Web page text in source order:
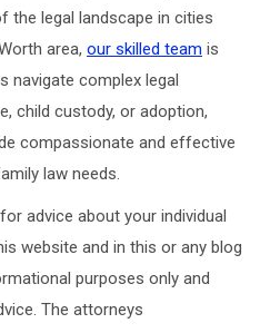
the legal landscape in cities
area, our skilled team is
navigate complex legal
child custody, or adoption,
compassionate and effective
law needs.
advice about your individual
website and in this or any blog
purposes only and
The attorneys